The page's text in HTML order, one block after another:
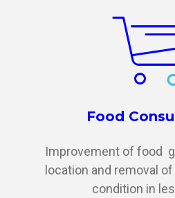
Food
Improvement of food
location and removal
condition in